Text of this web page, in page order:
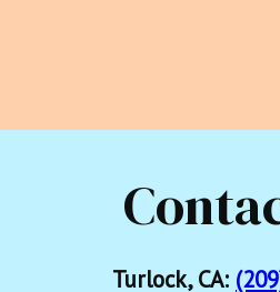
Turlock, CA: